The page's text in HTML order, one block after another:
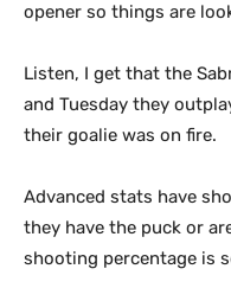
opener so things are
Listen, I get that the
and Tuesday they
their goalie was on fire.
Advanced stats have
they have the puck or
shooting percentage is